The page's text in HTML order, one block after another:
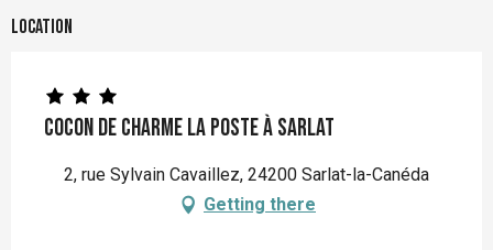
Location
Cocon de charme La Poste à Sarlat
2, rue Sylvain Cavaillez, 24200 Sarlat-la-Canéda
Getting there